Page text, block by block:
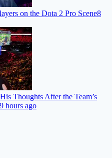
on the Dota 2 Pro Scene8
Thoughts After the Team’s
hours ago